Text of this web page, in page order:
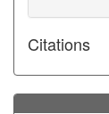
Citations